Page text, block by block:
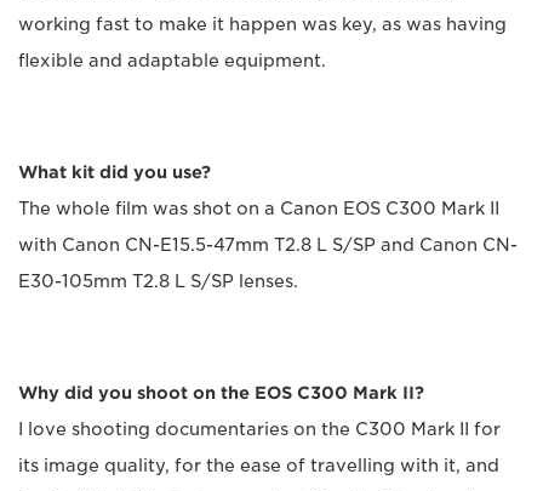
working fast to make it happen was key, as was having
flexible and adaptable equipment.
What kit did you use?
The whole film was shot on a Canon EOS C300 Mark II
with Canon CN-E15.5-47mm T2.8 L S/SP and Canon CN-
E30-105mm T2.8 L S/SP lenses.
Why did you shoot on the EOS C300 Mark II?
I love shooting documentaries on the C300 Mark II for
its image quality, for the ease of travelling with it, and